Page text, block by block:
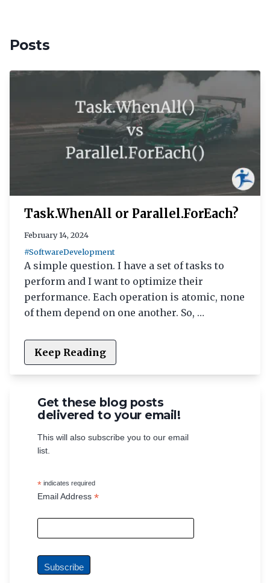
Posts
Task.WhenAll or Parallel.ForEach?
February 14, 2024
#SoftwareDevelopment
A simple question. I have a set of tasks to
perform and I want to optimize their
performance. Each operation is atomic, none
of them depend on one another. So, …
Keep Reading
Get these blog posts
delivered to your email!
This will also subscribe you to our email
list.
* indicates required
Email Address *